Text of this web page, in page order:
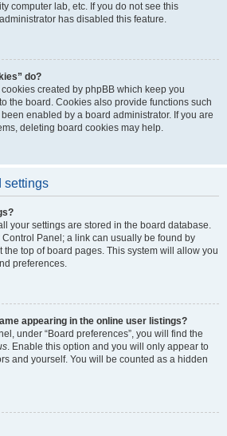
computer lab, etc. If you do not see this
has disabled this feature.
do?
created by phpBB which keep you
the board. Cookies also provide functions such
enabled by a board administrator. If you are
deleting board cookies may help.
settings
your settings are stored in the board database.
Panel; a link can usually be found by
top of board pages. This system will allow you
preferences.
appearing in the online user listings?
under “Board preferences”, you will find the
. Enable this option and you will only appear to
and yourself. You will be counted as a hidden